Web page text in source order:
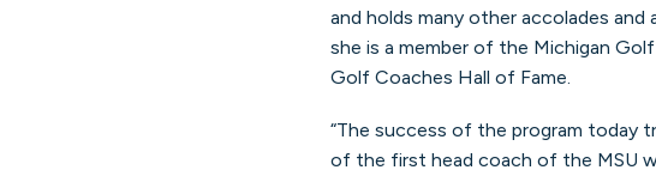
and holds many other accolades and
she is a member of the Michigan
Golf Coaches Hall of Fame.
“The success of the program today
of the first head coach of the MSU